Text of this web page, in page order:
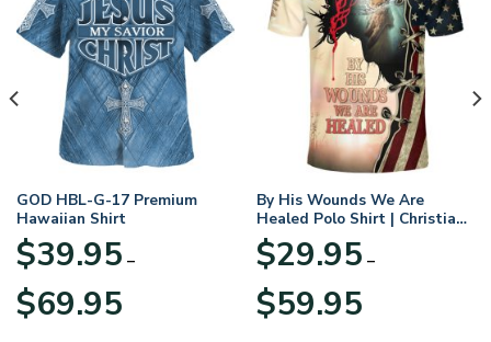
GOD HBL-G-17 Premium
Hawaiian Shirt
$39.95 –
$69.95range:
By His Wounds We Are
Healed Polo Shirt | Christian
Apparel
$29.95 –
$59.95range: